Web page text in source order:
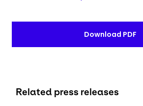
Download PDF
Related press releases